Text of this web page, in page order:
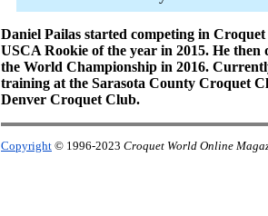
Daniel Pailas started competing in
USCA Rookie of the year in 2015. He then
the World Championship in 2016.
training at the Sarasota County Croquet
Denver Croquet Club.
Copyright © 1996-2023 Croquet World Online